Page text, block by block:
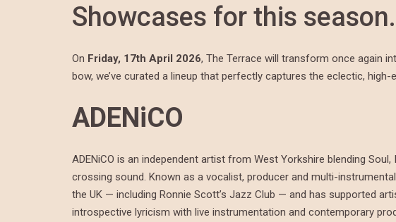
Showcases for this season.
On Friday, 17th April 2026, The Terrace will transform once again
bow, we’ve curated a lineup that perfectly captures the eclectic, high-
ADENiCO
ADENiCO is an independent artist from West Yorkshire blending
crossing sound. Known as a vocalist, producer and multi-
the UK — including Ronnie Scott’s Jazz Club — and has supported
introspective lyricism with live instrumentation and contemporary